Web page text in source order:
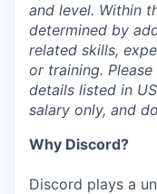
and level. Within
determined by
related skills,
or training.
details listed in
salary only, and
Why Discord?
Discord plays a